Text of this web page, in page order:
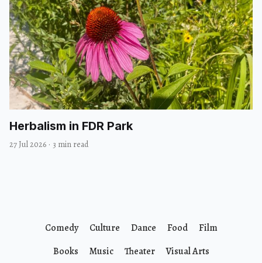
Herbalism in FDR Park
27 Jul 2026 · 3 min read
Comedy Culture Dance Food
Film
Books
Music Theater Visual Arts